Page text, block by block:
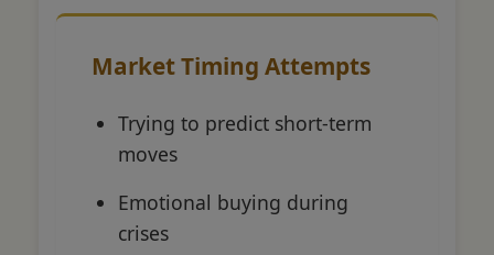
Market Timing Attempts
Trying to predict short-term
moves
Emotional buying during
crises